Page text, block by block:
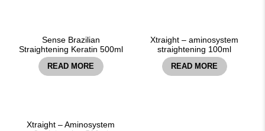
Sense Brazilian
Straightening Keratin 500ml
READ MORE
Xtraight – aminosystem
straightening 100ml
READ MORE
Xtraight – Aminosystem